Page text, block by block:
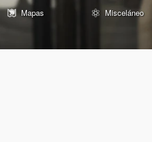
Mapas
Misceláneo